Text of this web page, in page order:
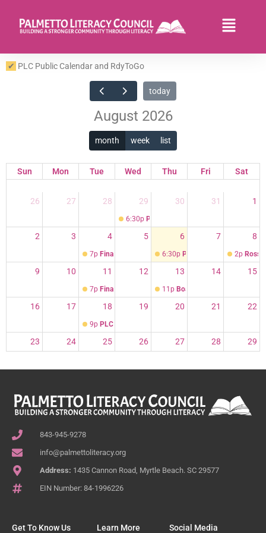
content
PLC Public Calendar and RdyToGo
today
August 2026
month week list
Sun Mon Tue Wed Thu Fri Sat
26 27 28 29
6:30p PLC Volunteer Orientation and
30 31 1
2 3 4
7p Finance Committee Meeting on Google
5 6
6:30p PLC Volunteer
7 8
2p Ross
9 10 11
7p Finance Cmte
12 13
11p Board of Directors meeting
14 15
16 17 18
9p PLC Volunteer Orientation and Training
19 20 21 22
23 24 25 26 27 28 29
7p Finance Committee Meeting on Google
843-945-9278
info@palmettoliteracy.org
Address: 1435 Cannon Road, Myrtle Beach. SC 29577
EIN Number: 84-1996226
Get To Know Us Learn More Social Media